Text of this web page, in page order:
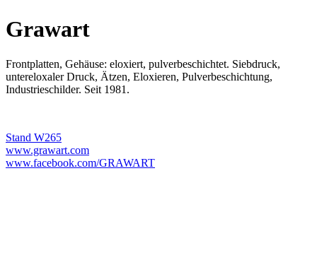
Grawart
Frontplatten, Gehäuse: eloxiert, pulverbeschichtet. Siebdruck,
untereloxaler Druck, Ätzen, Eloxieren, Pulverbeschichtung,
Industrieschilder. Seit 1981.
Stand W265
www.grawart.com
www.facebook.com/GRAWART